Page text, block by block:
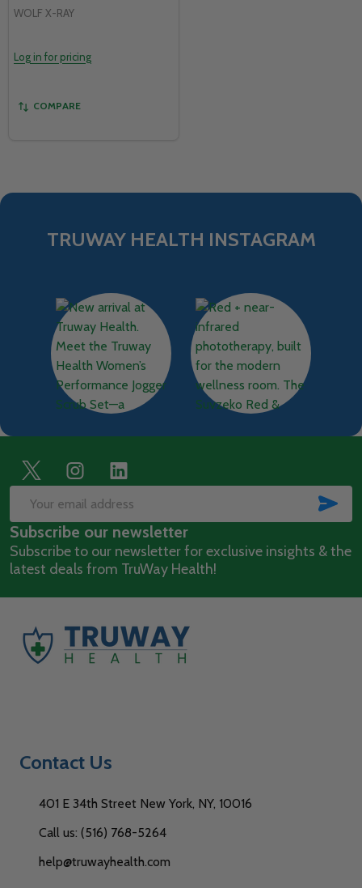
WOLF X-RAY
Log in for pricing
COMPARE
TRUWAY HEALTH INSTAGRAM
Footer
Start
Email
Address
Subscribe our newsletter
Subscribe to our newsletter for exclusive insights & the
latest deals from TruWay Health!
Contact Us
401 E 34th Street New York, NY, 10016
Call us: (516) 768-5264
help@truwayhealth.com